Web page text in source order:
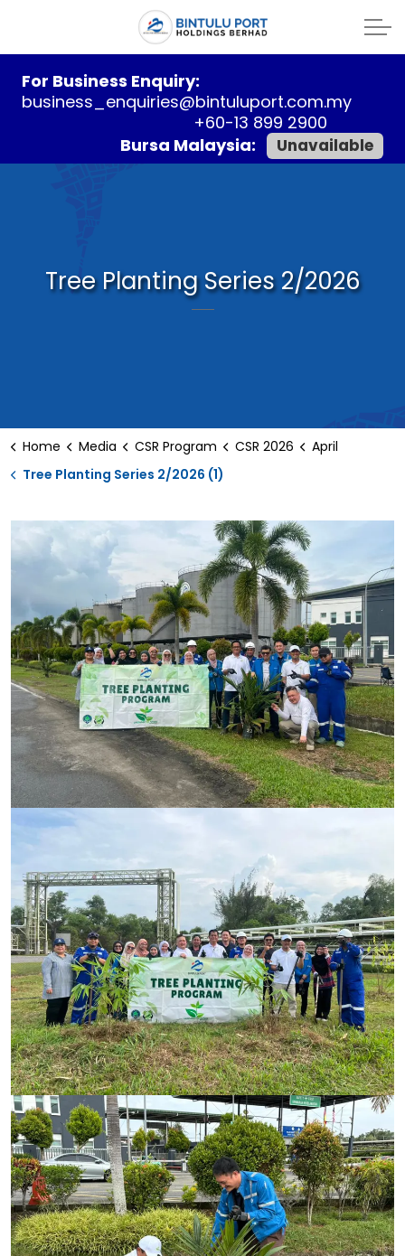
For Business Enquiry:
business_enquiries@bintuluport.com.my
+60-13 899 2900
Bursa Malaysia:
Unavailable
Tree Planting Series 2/2026
Home Media CSR Program CSR 2026
April
Tree Planting Series 2/2026 (1)